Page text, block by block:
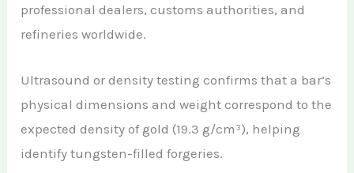
professional dealers, customs authorities, and
refineries worldwide.
Ultrasound or density testing confirms that a bar’s
physical dimensions and weight correspond to the
expected density of gold (19.3 g/cm³), helping
identify tungsten-filled forgeries.